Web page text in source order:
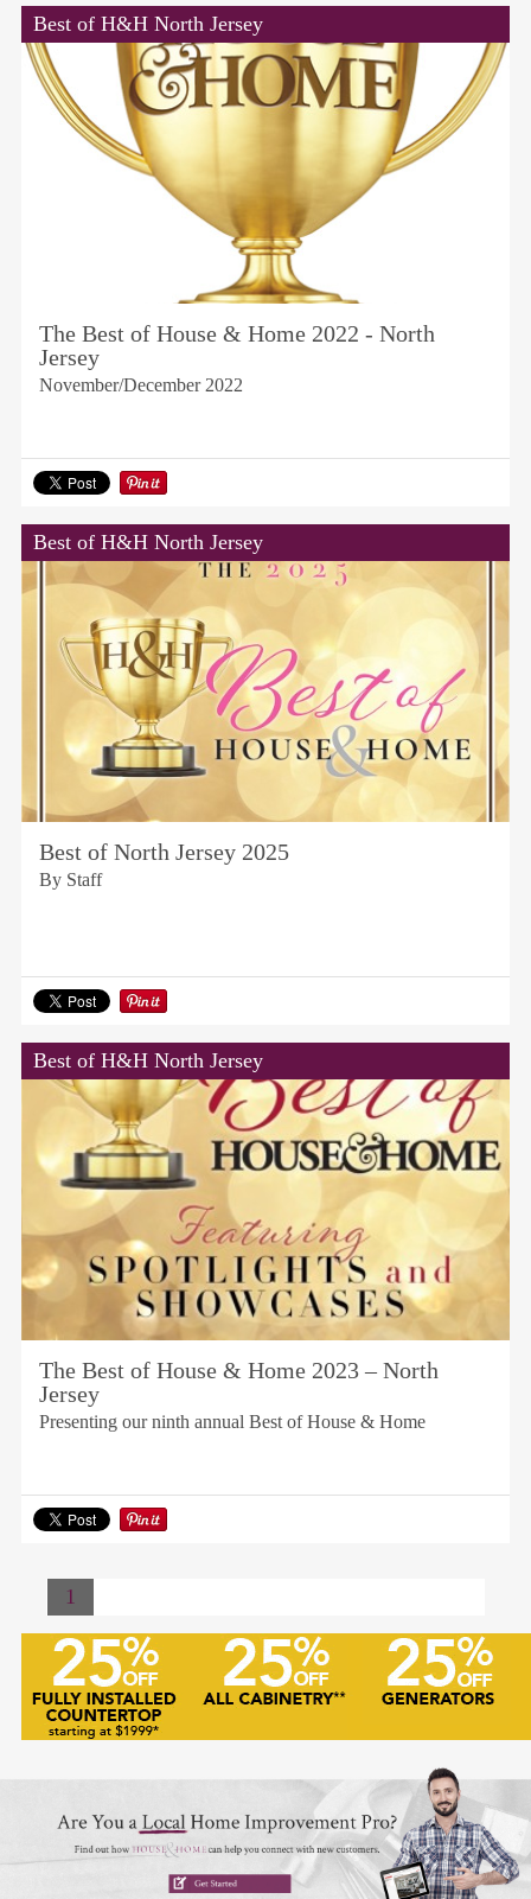
Best of H&H North Jersey
The Best of House & Home 2022 - North
Jersey
November/December 2022
Best of H&H North Jersey
Best of North Jersey 2025
By Staff
Best of H&H North Jersey
The Best of House & Home 2023 – North
Jersey
Presenting our ninth annual Best of House & Home
1